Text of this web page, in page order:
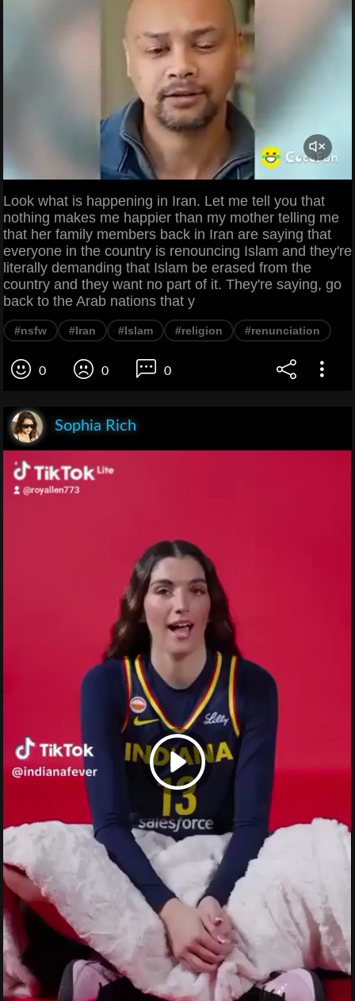
Look what is happening in Iran. Let me tell you that
nothing makes me happier than my mother telling me
that her family members back in Iran are saying that
everyone in the country is renouncing Islam and they're
literally demanding that Islam be erased from the
country and they want no part of it. They're saying, go
back to the Arab nations that y
#nsfw #Iran #Islam #religion #renunciation
0 0 0
Sophia Rich